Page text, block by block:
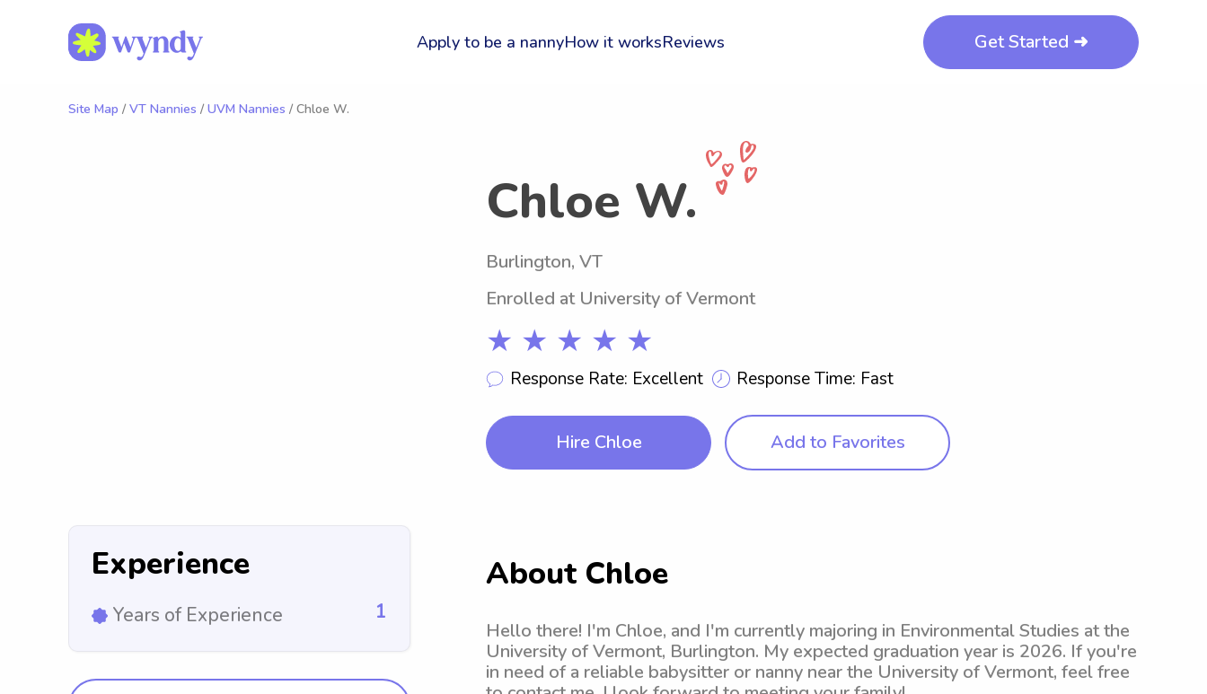
Apply to be a nannyHow it worksReviews Get Started ➜
Site Map / VT Nannies / UVM Nannies / Chloe W.
Chloe W.
Burlington, VT
Enrolled at University of Vermont
★ ★ ★ ★ ★
Response Rate: Excellent Response Time: Fast
Hire Chloe Add to Favorites
Experience
Years of Experience 1
About Chloe
Hello there! I'm Chloe, and I'm currently majoring in Environmental Studies at the
University of Vermont, Burlington. My expected graduation year is 2026. If you're
in need of a reliable babysitter or nanny near the University of Vermont, feel free